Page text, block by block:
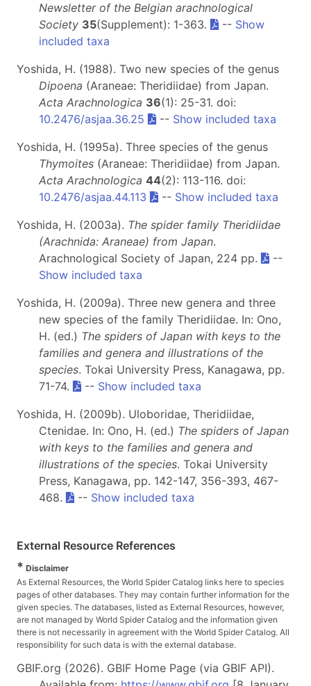
Newsletter of the Belgian arachnological
Society 35(Supplement): 1-363. -- Show
included taxa
Yoshida, H. (1988). Two new species of the genus
Dipoena (Araneae: Theridiidae) from Japan.
Acta Arachnologica 36(1): 25-31. doi:
10.2476/asjaa.36.25
-- Show included taxa
Yoshida, H. (1995a). Three species of the genus
Thymoites (Araneae: Theridiidae) from Japan.
Acta Arachnologica 44(2): 113-116. doi:
10.2476/asjaa.44.113
-- Show included taxa
Yoshida, H. (2003a). The spider family Theridiidae
(Arachnida: Araneae) from Japan.
Arachnological Society of Japan, 224 pp.
--
Show included taxa
Yoshida, H. (2009a). Three new genera and three
new species of the family Theridiidae. In: Ono,
H. (ed.) The spiders of Japan with keys to the
families and genera and illustrations of the
species. Tokai University Press, Kanagawa, pp.
71-74.
-- Show included taxa
Yoshida, H. (2009b). Uloboridae, Theridiidae,
Ctenidae. In: Ono, H. (ed.) The spiders of Japan
with keys to the families and genera and
illustrations of the species. Tokai University
Press, Kanagawa, pp. 142-147, 356-393, 467-
468.
-- Show included taxa
External Resource References
* Disclaimer
As External Resources, the World Spider Catalog links here to species
pages of other databases. They may contain further information for the
given species. The databases, listed as External Resources, however,
are not managed by World Spider Catalog and the information given
there is not necessarily in agreement with the World Spider Catalog. All
responsibility for such data is with the external database.
GBIF.org (2026). GBIF Home Page (via GBIF API).